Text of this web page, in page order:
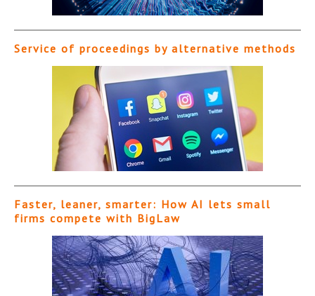
Service of proceedings by alternative methods
Faster, leaner, smarter: How AI lets small
firms compete with BigLaw